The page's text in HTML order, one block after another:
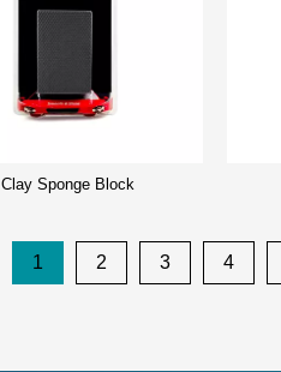
Clay Sponge Block
1 2 3 4